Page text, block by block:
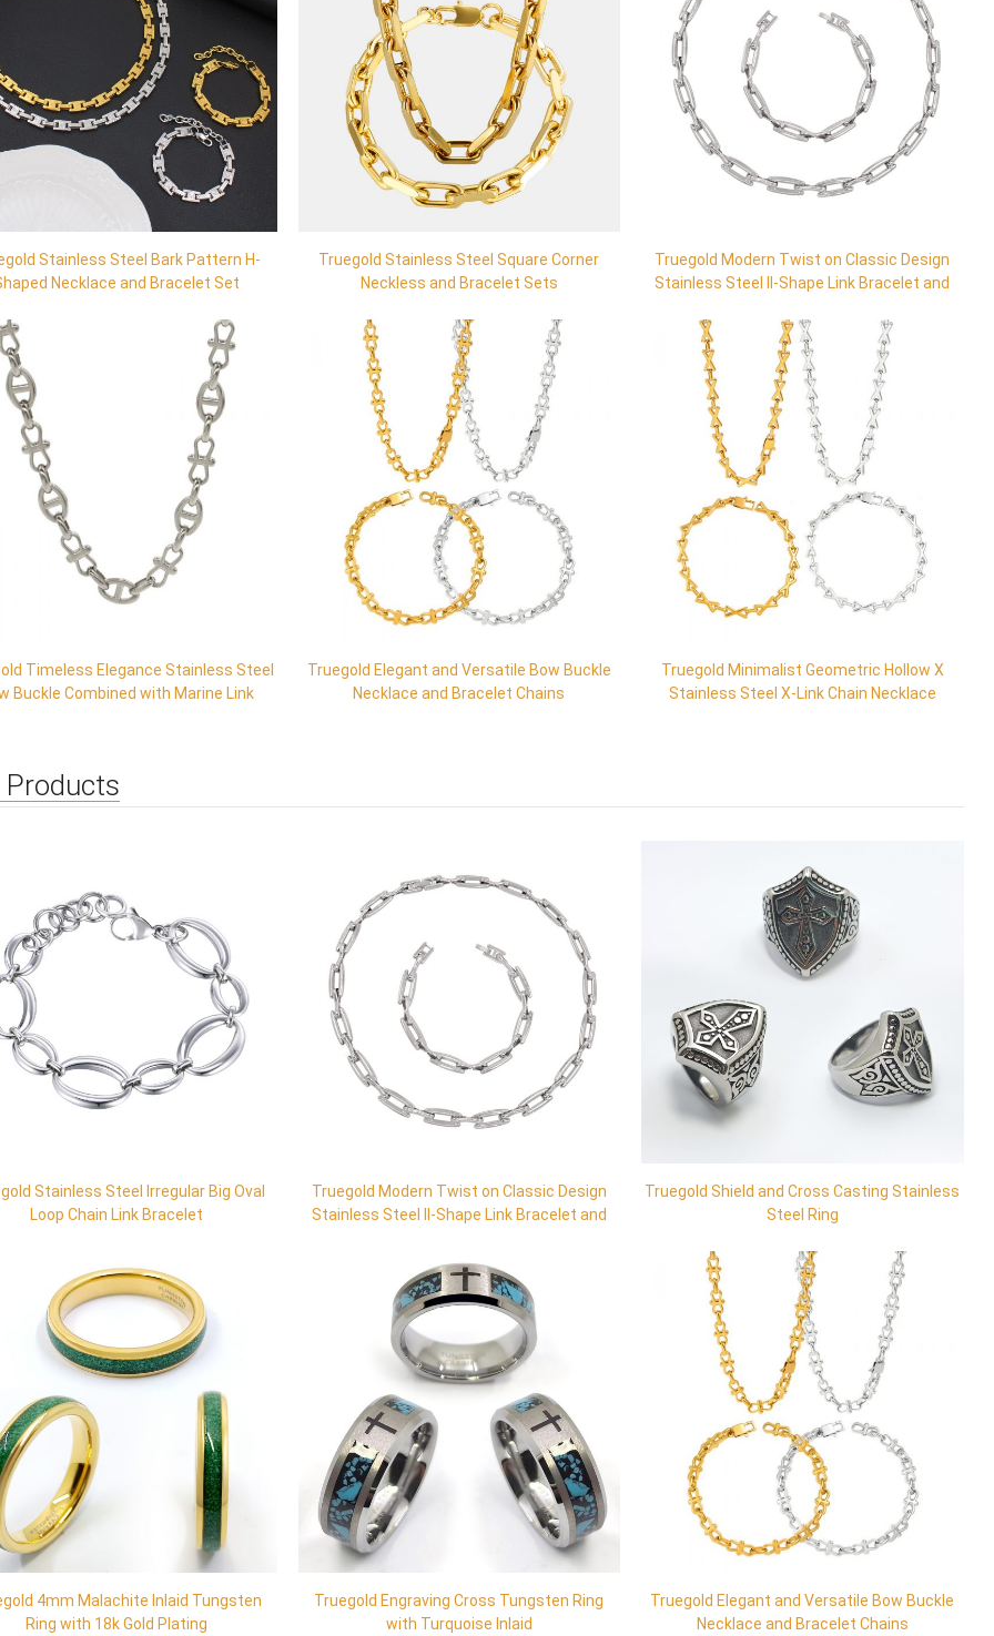
Stainless Steel Bark Pattern H-
Necklace and Bracelet Set
Truegold Stainless Steel Square Corner
Neckless and Bracelet Sets
Truegold Modern Twist on Classic Design
Stainless Steel II-Shape Link Bracelet and
Timeless Elegance Stainless Steel
Buckle Combined with Marine Link
Truegold Elegant and Versatile Bow Buckle
Necklace and Bracelet Chains
Truegold Minimalist Geometric Hollow X
Stainless Steel X-Link Chain Necklace
Stainless Steel Irregular Big Oval
Loop Chain Link Bracelet
Truegold Modern Twist on Classic Design
Stainless Steel II-Shape Link Bracelet and
Truegold Shield and Cross Casting Stainless
Steel Ring
4mm Malachite Inlaid Tungsten
Ring with 18k Gold Plating
Truegold Engraving Cross Tungsten Ring
with Turquoise Inlaid
Truegold Elegant and Versatile Bow Buckle
Necklace and Bracelet Chains